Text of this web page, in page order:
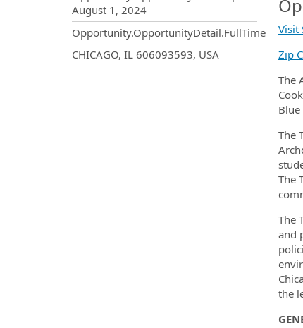
August 1, 2024
Opportunity.OpportunityDetail.FullTime
CHICAGO, IL 606093593, USA
Visit
Zip
The
The
The
The
and
the